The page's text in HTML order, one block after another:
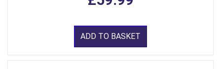
ADD TO BASKET